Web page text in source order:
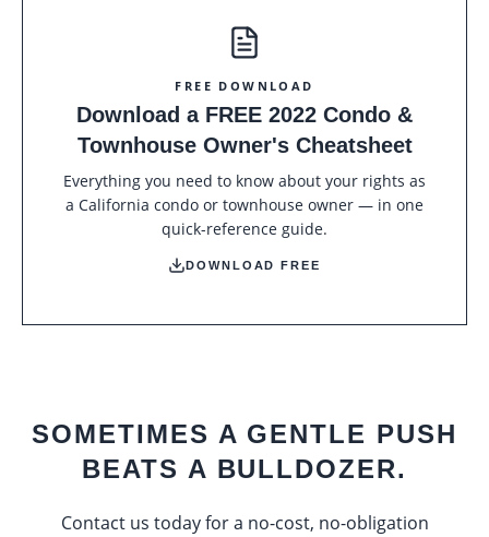
FREE DOWNLOAD
Download a FREE 2022 Condo &
Townhouse Owner's Cheatsheet
Everything you need to know about your rights as
a California condo or townhouse owner — in one
quick-reference guide.
DOWNLOAD FREE
SOMETIMES A GENTLE PUSH
BEATS A BULLDOZER.
Contact us today for a no-cost, no-obligation